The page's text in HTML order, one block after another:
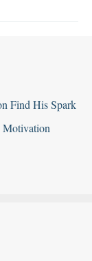
Find His Spark
Motivation